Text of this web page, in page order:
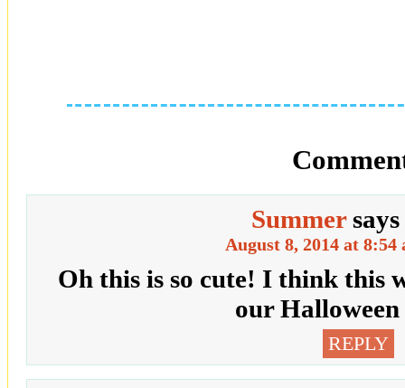
Summer says
August 8, 2014 at 8:54
Oh this is so cute! I think this
our
REPLY